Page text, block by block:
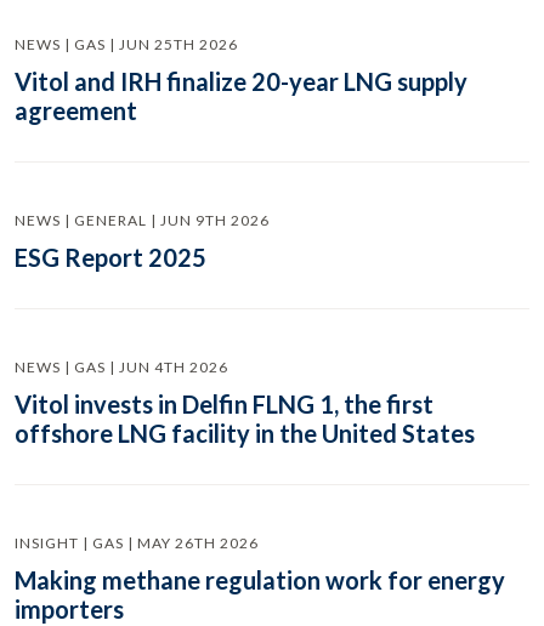
NEWS | GAS | JUN 25TH 2026
Vitol and IRH finalize 20-year LNG supply
agreement
NEWS | GENERAL | JUN 9TH 2026
ESG Report 2025
NEWS | GAS | JUN 4TH 2026
Vitol invests in Delfin FLNG 1, the first
offshore LNG facility in the United States
INSIGHT | GAS | MAY 26TH 2026
Making methane regulation work for energy
importers